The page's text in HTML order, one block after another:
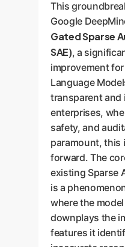
This
Google
Gated Sparse
SAE), a
improvement
Language
transparent and
enterprises,
safety, and
paramount, this
forward. The
existing Sparse
is a
where the
downplays the
features it